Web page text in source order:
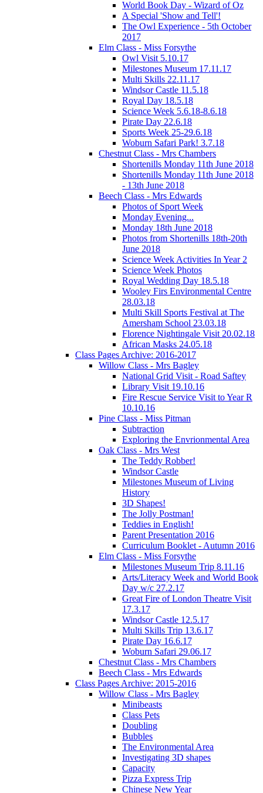
World Book Day - Wizard of Oz
A Special 'Show and Tell'!
The Owl Experience - 5th October
2017
Elm Class - Miss Forsythe
Owl Visit 5.10.17
Milestones Museum 17.11.17
Multi Skills 22.11.17
Windsor Castle 11.5.18
Royal Day 18.5.18
Science Week 5.6.18-8.6.18
Pirate Day 22.6.18
Sports Week 25-29.6.18
Woburn Safari Park! 3.7.18
Chestnut Class - Mrs Chambers
Shortenills Monday 11th June 2018
Shortenills Monday 11th June 2018
- 13th June 2018
Beech Class - Mrs Edwards
Photos of Sport Week
Monday Evening...
Monday 18th June 2018
Photos from Shortenills 18th-20th
June 2018
Science Week Activities In Year 2
Science Week Photos
Royal Wedding Day 18.5.18
Wooley Firs Environmental Centre
28.03.18
Multi Skill Sports Festival at The
Amersham School 23.03.18
Florence Nightingale Visit 20.02.18
African Masks 24.05.18
Class Pages Archive: 2016-2017
Willow Class - Mrs Bagley
National Grid Visit - Road Saftey
Library Visit 19.10.16
Fire Rescue Service Visit to Year R
10.10.16
Pine Class - Miss Pitman
Subtraction
Exploring the Envrionmental Area
Oak Class - Mrs West
The Teddy Robber!
Windsor Castle
Milestones Museum of Living
History
3D Shapes!
The Jolly Postman!
Teddies in English!
Parent Presentation 2016
Curriculum Booklet - Autumn 2016
Elm Class - Miss Forsythe
Milestones Museum Trip 8.11.16
Arts/Literacy Week and World Book
Day w/c 27.2.17
Great Fire of London Theatre Visit
17.3.17
Windsor Castle 12.5.17
Multi Skills Trip 13.6.17
Pirate Day 16.6.17
Woburn Safari 29.06.17
Chestnut Class - Mrs Chambers
Beech Class - Mrs Edwards
Class Pages Archive: 2015-2016
Willow Class - Mrs Bagley
Minibeasts
Class Pets
Doubling
Bubbles
The Environmental Area
Investigating 3D shapes
Capacity
Pizza Express Trip
Chinese New Year